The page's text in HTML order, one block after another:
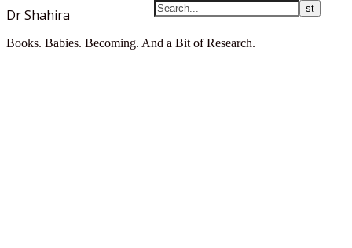
Dr Shahira
Books. Babies. Becoming. And a Bit of Research.